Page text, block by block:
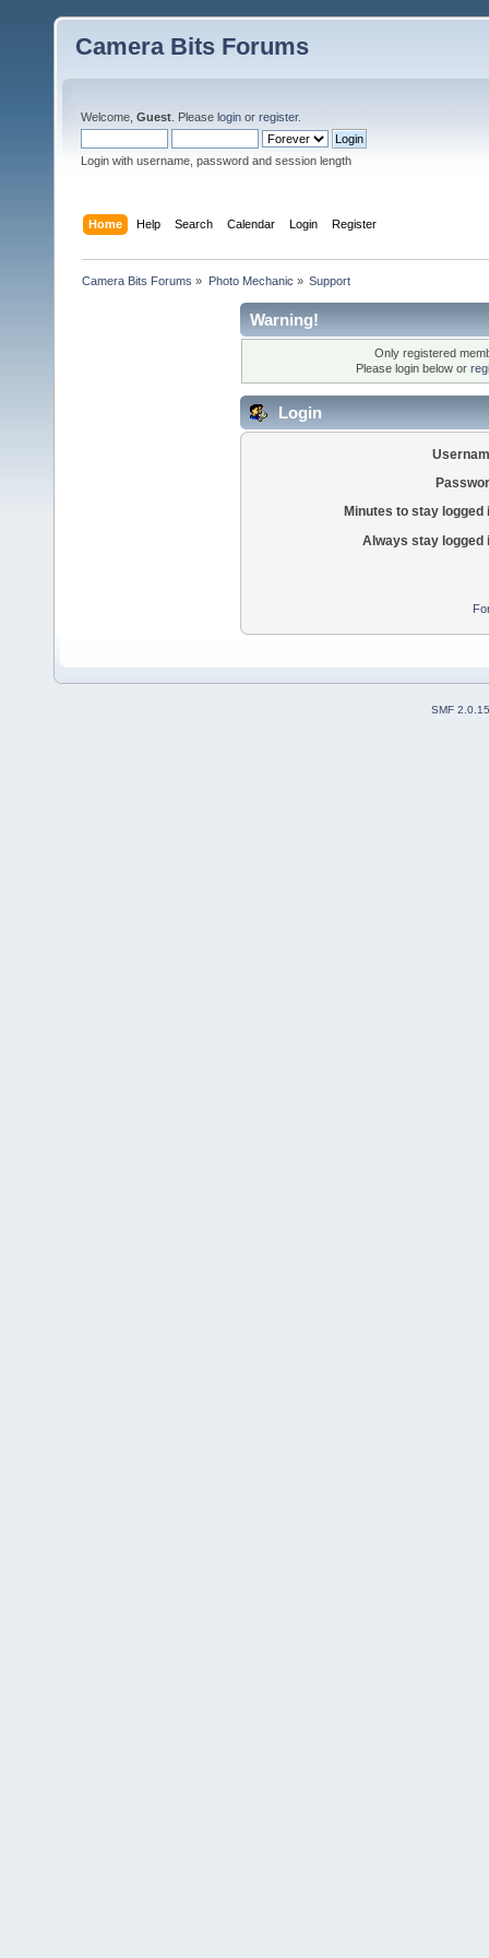
Camera Bits Forums
Welcome, Guest . Please login or register.
Login with username, password and session length
Home Help Search Calendar Login Register
Camera Bits Forums » Photo Mechanic » Support
Warning!
Only registered
Please login below or
Login
Minutes to stay logged
Always stay logged
SMF 2.0.15